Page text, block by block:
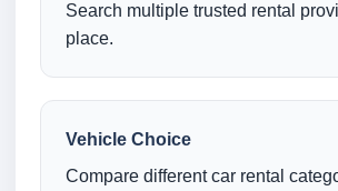
Search multiple trusted rental
place.
Vehicle Choice
Compare different car rental